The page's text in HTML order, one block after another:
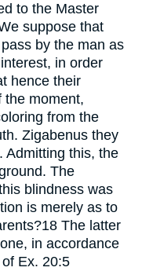
to the Master
suppose that
by the man as
in order
hence their
the moment,
from the
Zigabenus they
Admitting this, the
The
blindness was
is merely as to
18 The latter
in accordance
Ex. 20:5